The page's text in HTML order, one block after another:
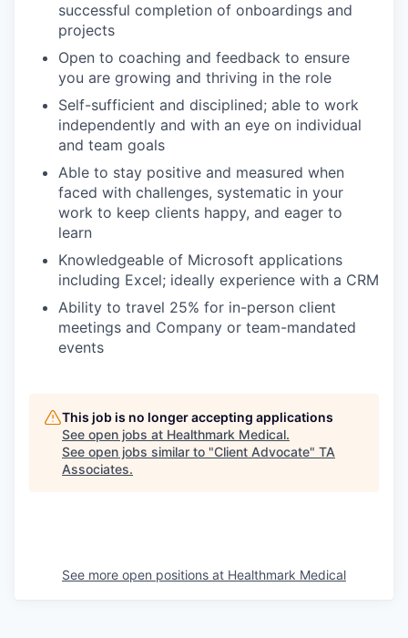
successful completion of onboardings and
projects
Open to coaching and feedback to ensure
you are growing and thriving in the role
Self-sufficient and disciplined; able to work
independently and with an eye on individual
and team goals
Able to stay positive and measured when
faced with challenges, systematic in your
work to keep clients happy, and eager to
learn
Knowledgeable of Microsoft applications
including Excel; ideally experience with a CRM
Ability to travel 25% for in-person client
meetings and Company or team-mandated
events
This job is no longer accepting applications
See open jobs at Healthmark Medical.
See open jobs similar to "Client Advocate" TA
Associates.
See more open positions at Healthmark Medical